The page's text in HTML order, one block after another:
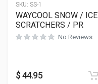
SKU: SS-1
WAYCOOL SNOW / ICE
SCRATCHERS / PR
No Reviews
$44.95